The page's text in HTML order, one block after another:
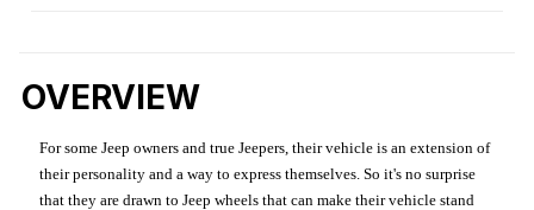
OVERVIEW
For some Jeep owners and true Jeepers, their vehicle is an extension of
their personality and a way to express themselves. So it's no surprise
that they are drawn to Jeep wheels that can make their vehicle stand